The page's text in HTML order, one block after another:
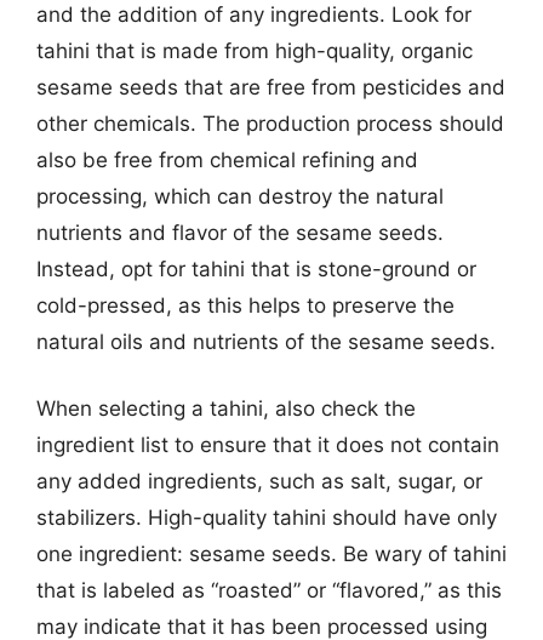
and the addition of any ingredients. Look for
tahini that is made from high-quality, organic
sesame seeds that are free from pesticides and
other chemicals. The production process should
also be free from chemical refining and
processing, which can destroy the natural
nutrients and flavor of the sesame seeds.
Instead, opt for tahini that is stone-ground or
cold-pressed, as this helps to preserve the
natural oils and nutrients of the sesame seeds.
When selecting a tahini, also check the
ingredient list to ensure that it does not contain
any added ingredients, such as salt, sugar, or
stabilizers. High-quality tahini should have only
one ingredient: sesame seeds. Be wary of tahini
that is labeled as “roasted” or “flavored,” as this
may indicate that it has been processed using